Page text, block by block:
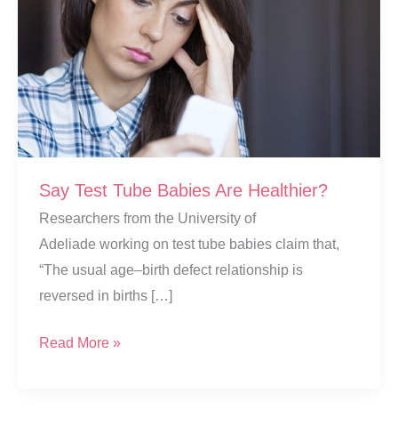
Say Test Tube Babies Are Healthier?
Researchers from the University of
Adeliade working on test tube babies claim that,
“The usual age–birth defect relationship is
reversed in births […]
Say
Read More »